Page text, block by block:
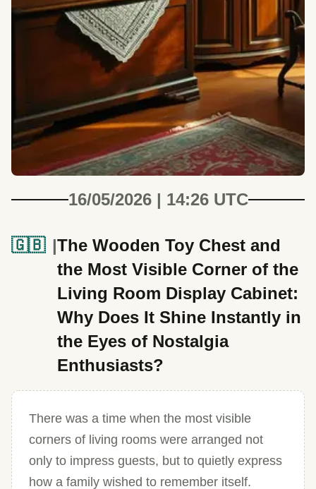
16/05/2026 | 14:26 UTC
🇬🇧
The Wooden Toy Chest and
the Most Visible Corner of the
Living Room Display Cabinet:
Why Does It Shine Instantly in
the Eyes of Nostalgia
Enthusiasts?
There was a time when the most visible
corners of living rooms were arranged not
only to impress guests, but to quietly express
how a family wished to remember itself.